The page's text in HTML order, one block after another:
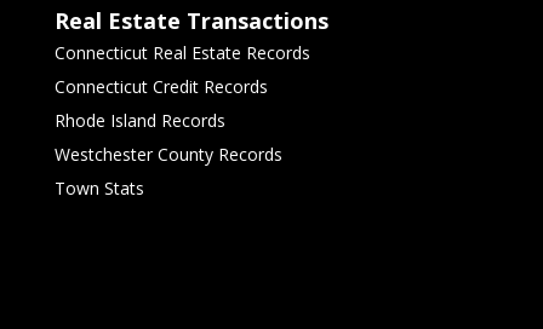
Real Estate Transactions
Connecticut Real Estate Records
Connecticut Credit Records
Rhode Island Records
Westchester County Records
Town Stats